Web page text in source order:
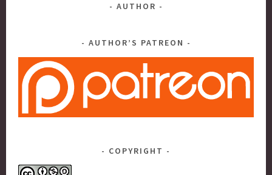
AUTHOR
AUTHOR’S PATREON
COPYRIGHT